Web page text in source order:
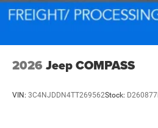
2026 Jeep COMPASS
VIN: 3C4NJDDN4TT269562Stock: D260877